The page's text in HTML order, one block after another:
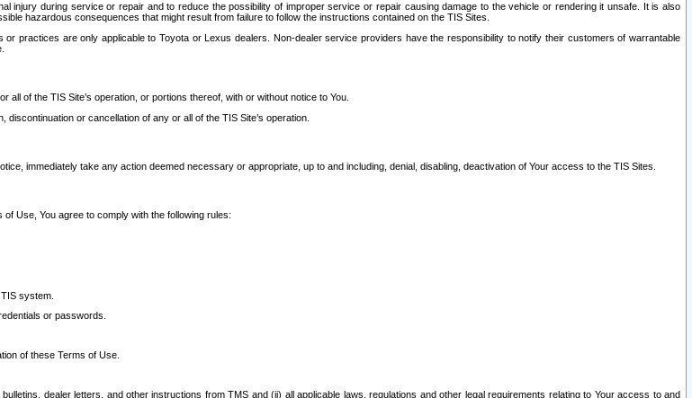
injury during service or repair and to reduce the possibility of improper service or repair causing damage to the vehicle or rendering it unsafe. It is also
hazardous consequences that might result from failure to follow the instructions contained on the TIS Sites.
practices are only applicable to Toyota or Lexus dealers. Non-dealer service providers have the responsibility to notify their customers of warrantable
of the TIS Site’s operation, or portions thereof, with or without notice to You.
or cancellation of any or all of the TIS Site’s operation.
immediately take any action deemed necessary or appropriate, up to and including, denial, disabling, deactivation of Your access to the TIS Sites.
Use, You agree to comply with the following rules:
system.
or passwords.
of these Terms of Use.
dealer letters, and other instructions from TMS and (ii) all applicable laws, regulations and other legal requirements relating to Your access to and